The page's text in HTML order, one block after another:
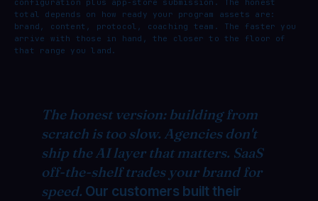
total depends on how ready your program assets are:
brand, content, protocol, coaching team. The faster you
arrive with those in hand, the closer to the floor of
that range you land.
The honest version: building from
scratch is too slow. Agencies don't
ship the AI layer that matters. SaaS
off-the-shelf trades your brand for
speed. Our customers built their